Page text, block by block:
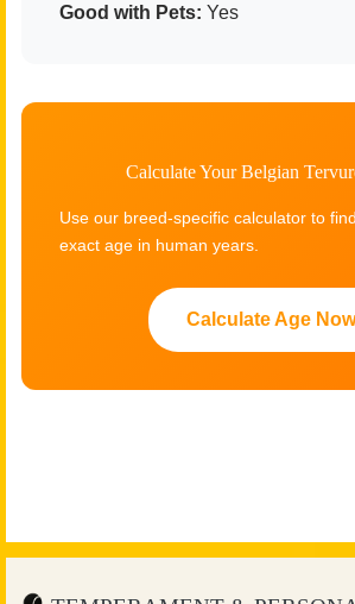
Good with Pets: Yes
Calculate Your Belgian
Use our breed-specific calculator to
exact age in human years.
Calculate Age